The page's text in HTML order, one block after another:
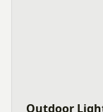
Outdoor